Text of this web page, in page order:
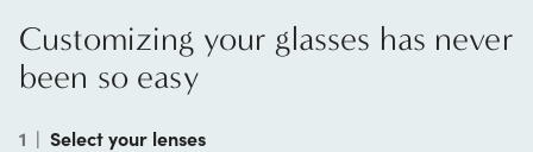
Customizing your glasses has never
been so easy
1 | Select your lenses